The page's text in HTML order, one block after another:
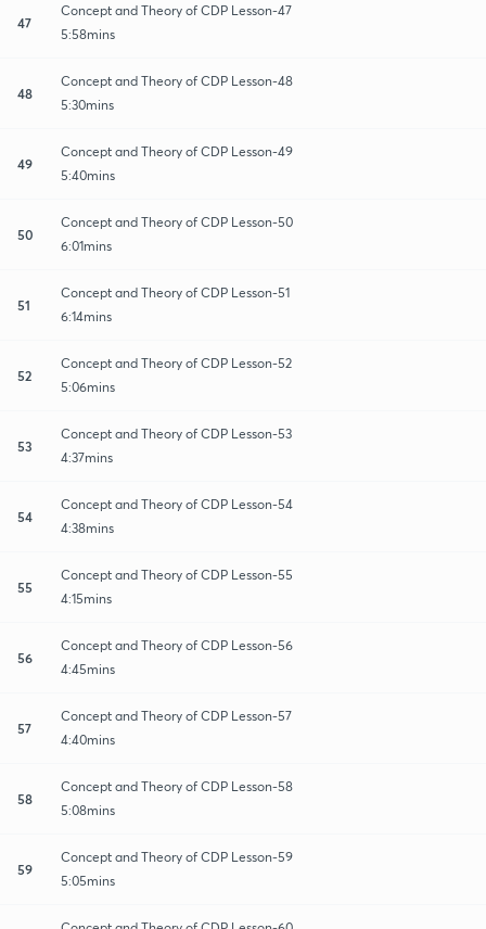
47
Concept and Theory of CDP Lesson-47
5:58mins
48
Concept and Theory of CDP Lesson-48
5:30mins
49
Concept and Theory of CDP Lesson-49
5:40mins
50
Concept and Theory of CDP Lesson-50
6:01mins
51
Concept and Theory of CDP Lesson-51
6:14mins
52
Concept and Theory of CDP Lesson-52
5:06mins
53
Concept and Theory of CDP Lesson-53
4:37mins
54
Concept and Theory of CDP Lesson-54
4:38mins
55
Concept and Theory of CDP Lesson-55
4:15mins
56
Concept and Theory of CDP Lesson-56
4:45mins
57
Concept and Theory of CDP Lesson-57
4:40mins
58
Concept and Theory of CDP Lesson-58
5:08mins
59
Concept and Theory of CDP Lesson-59
5:05mins